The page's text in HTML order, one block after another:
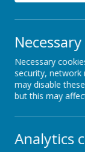
Necessary
security, network
may disable
but this may
Analytics